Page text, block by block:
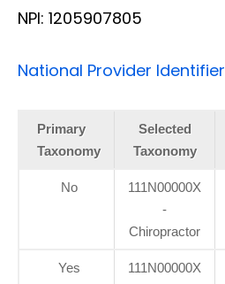
NPI: 1205907805
National Provider Identifier
Primary
Taxonomy
Selected
Taxonomy
No
111N00000X
-
Chiropractor
Yes
111N00000X